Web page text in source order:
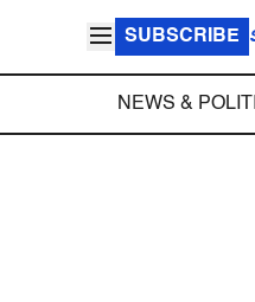
SUBSCRIBE
NEWS &